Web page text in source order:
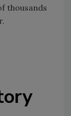
thousands